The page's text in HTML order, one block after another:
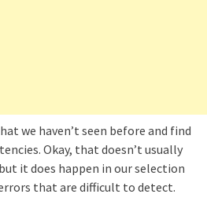
we haven’t seen before and find
Okay, that doesn’t usually
it does happen in our selection
that are difficult to detect.